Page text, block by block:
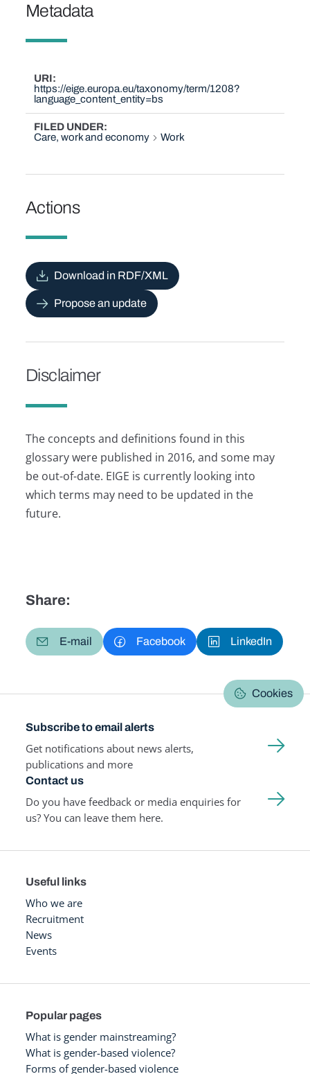
Metadata
URI
https://eige.europa.eu/taxonomy/term/1208?
language_content_entity=bs
FILED UNDER
Care, work and economy
Work
Actions
Download in RDF/XML
Propose an update
Disclaimer
The concepts and definitions found in this
glossary were published in 2016, and some may
be out-of-date. EIGE is currently looking into
which terms may need to be updated in the
future.
Share:
E-mail Facebook LinkedIn
Cookies
Subscribe to email alerts
Get notifications about news alerts,
publications and more
Contact us
Do you have feedback or media enquiries for
us? You can leave them here.
Useful links
Who we are
Recruitment
News
Events
Popular pages
What is gender mainstreaming?
What is gender-based violence?
Forms of gender-based violence